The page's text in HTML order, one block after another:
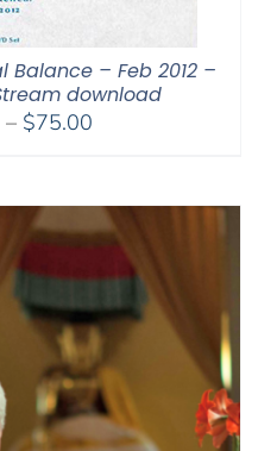
– Feb 2012 –
download
– $75.00Price
through
$75.00